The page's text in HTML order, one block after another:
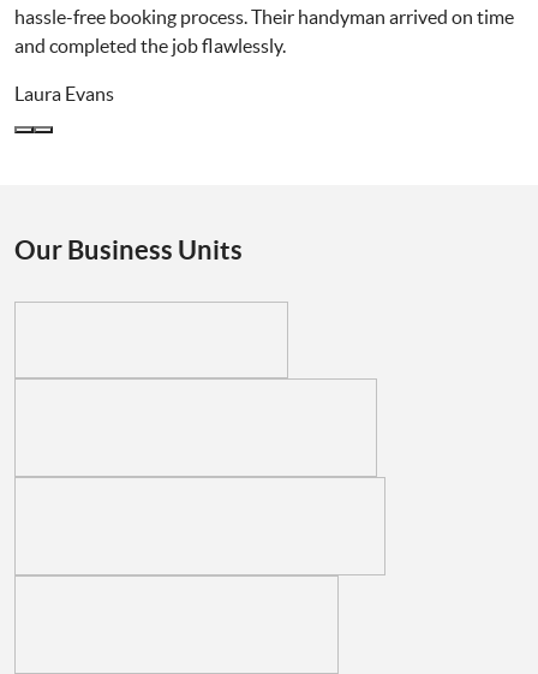
hassle-free booking process. Their handyman arrived on time
and completed the job flawlessly.
Laura Evans
Our Business Units